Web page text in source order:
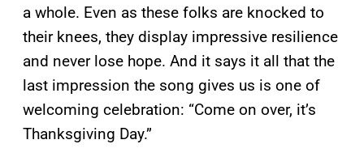
a whole. Even as these folks are knocked to
their knees, they display impressive resilience
and never lose hope. And it says it all that the
last impression the song gives us is one of
welcoming celebration: “Come on over, it’s
Thanksgiving Day.”